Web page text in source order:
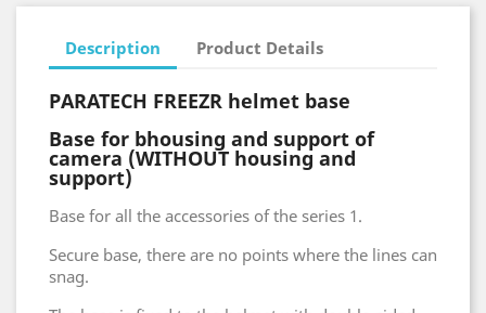
Description Product Details
PARATECH FREEZR helmet base
Base for bhousing and support of
camera (WITHOUT housing and
support)
Base for all the accessories of the series 1.
Secure base, there are no points where the lines can
snag.